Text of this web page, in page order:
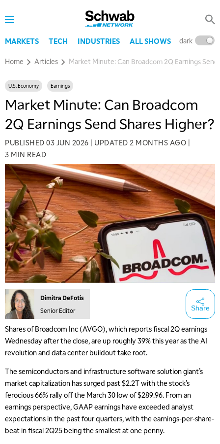
MARKETS TECH INDUSTRIES ALL SHOWS dark
Home Articles Market Minute: Can Broadcom 2Q Earnings Send
U.S. Economy Earnings
Market Minute: Can Broadcom
2Q Earnings Send Shares Higher?
PUBLISHED 03 JUN 2026 UPDATED 2 MONTHS AGO
3 MIN READ
Dimitra DeFotis
Senior Editor
Share
Shares of Broadcom Inc (AVGO), which reports fiscal 2Q earnings
Wednesday after the close, are up roughly 39% this year as the AI
revolution and data center buildout take root.
The semiconductors and infrastructure software solution giant’s
market capitalization has surged past $2.2T with the stock’s
ferocious 66% rally off the March 30 low of $289.96. From an
earnings perspective, GAAP earnings have exceeded analyst
expectations in the past four quarters, with the earnings-per-share-
beat in fiscal 2Q25 being the smallest at one penny.